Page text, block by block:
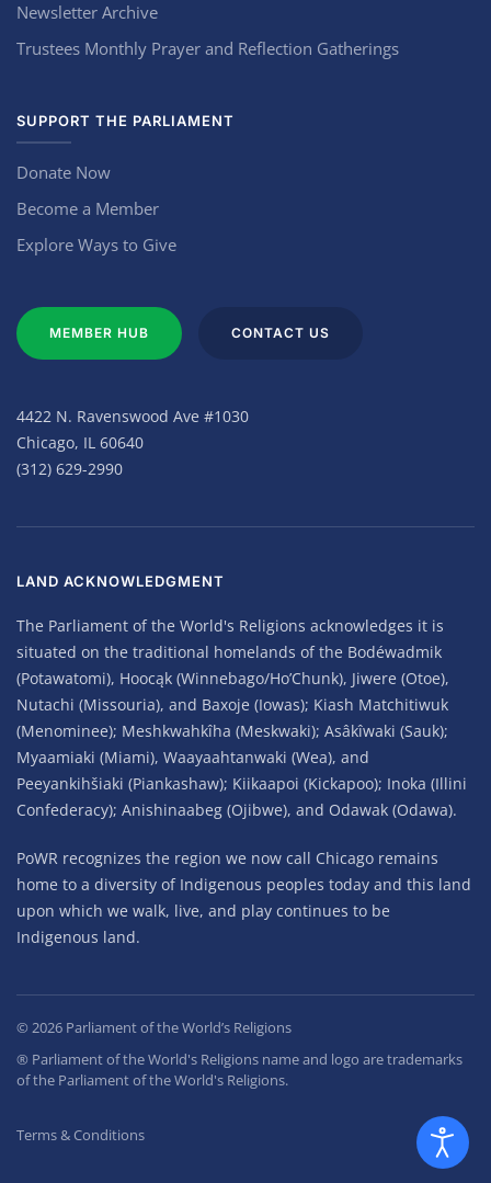
Newsletter Archive
Trustees Monthly Prayer and Reflection Gatherings
SUPPORT THE PARLIAMENT
Donate Now
Become a Member
Explore Ways to Give
MEMBER HUB CONTACT US
4422 N. Ravenswood Ave #1030
Chicago, IL 60640
(312) 629-2990
LAND ACKNOWLEDGMENT
The Parliament of the World's Religions acknowledges it is
situated on the traditional homelands of the Bodéwadmik
(Potawatomi), Hoocąk (Winnebago/Ho’Chunk), Jiwere (Otoe),
Nutachi (Missouria), and Baxoje (Iowas); Kiash Matchitiwuk
(Menominee); Meshkwahkîha (Meskwaki); Asâkîwaki (Sauk);
Myaamiaki (Miami), Waayaahtanwaki (Wea), and
Peeyankihšiaki (Piankashaw); Kiikaapoi (Kickapoo); Inoka (Illini
Confederacy); Anishinaabeg (Ojibwe), and Odawak (Odawa).
PoWR recognizes the region we now call Chicago remains
home to a diversity of Indigenous peoples today and this land
upon which we walk, live, and play continues to be
Indigenous land.
© 2026 Parliament of the World’s Religions
® Parliament of the World's Religions name and logo are trademarks
of the Parliament of the World's Religions.
Terms & Conditions